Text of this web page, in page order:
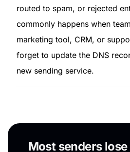
routed to spam, or rejected
commonly happens when
marketing tool, CRM, or
forget to update the DNS
new sending service.
Most senders